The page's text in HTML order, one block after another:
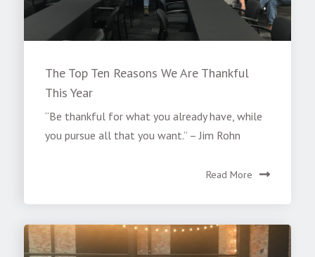
The Top Ten Reasons We Are Thankful
This Year
“Be thankful for what you already have, while
you pursue all that you want.” – Jim Rohn
Read More